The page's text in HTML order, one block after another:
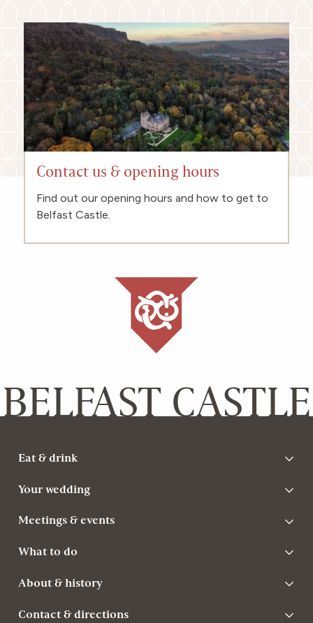
Contact us & opening hours
Find out our opening hours and how to get to
Belfast Castle.
BELFAST CASTLE
Eat & drink
Your wedding
Meetings & events
What to do
About & history
Contact & directions